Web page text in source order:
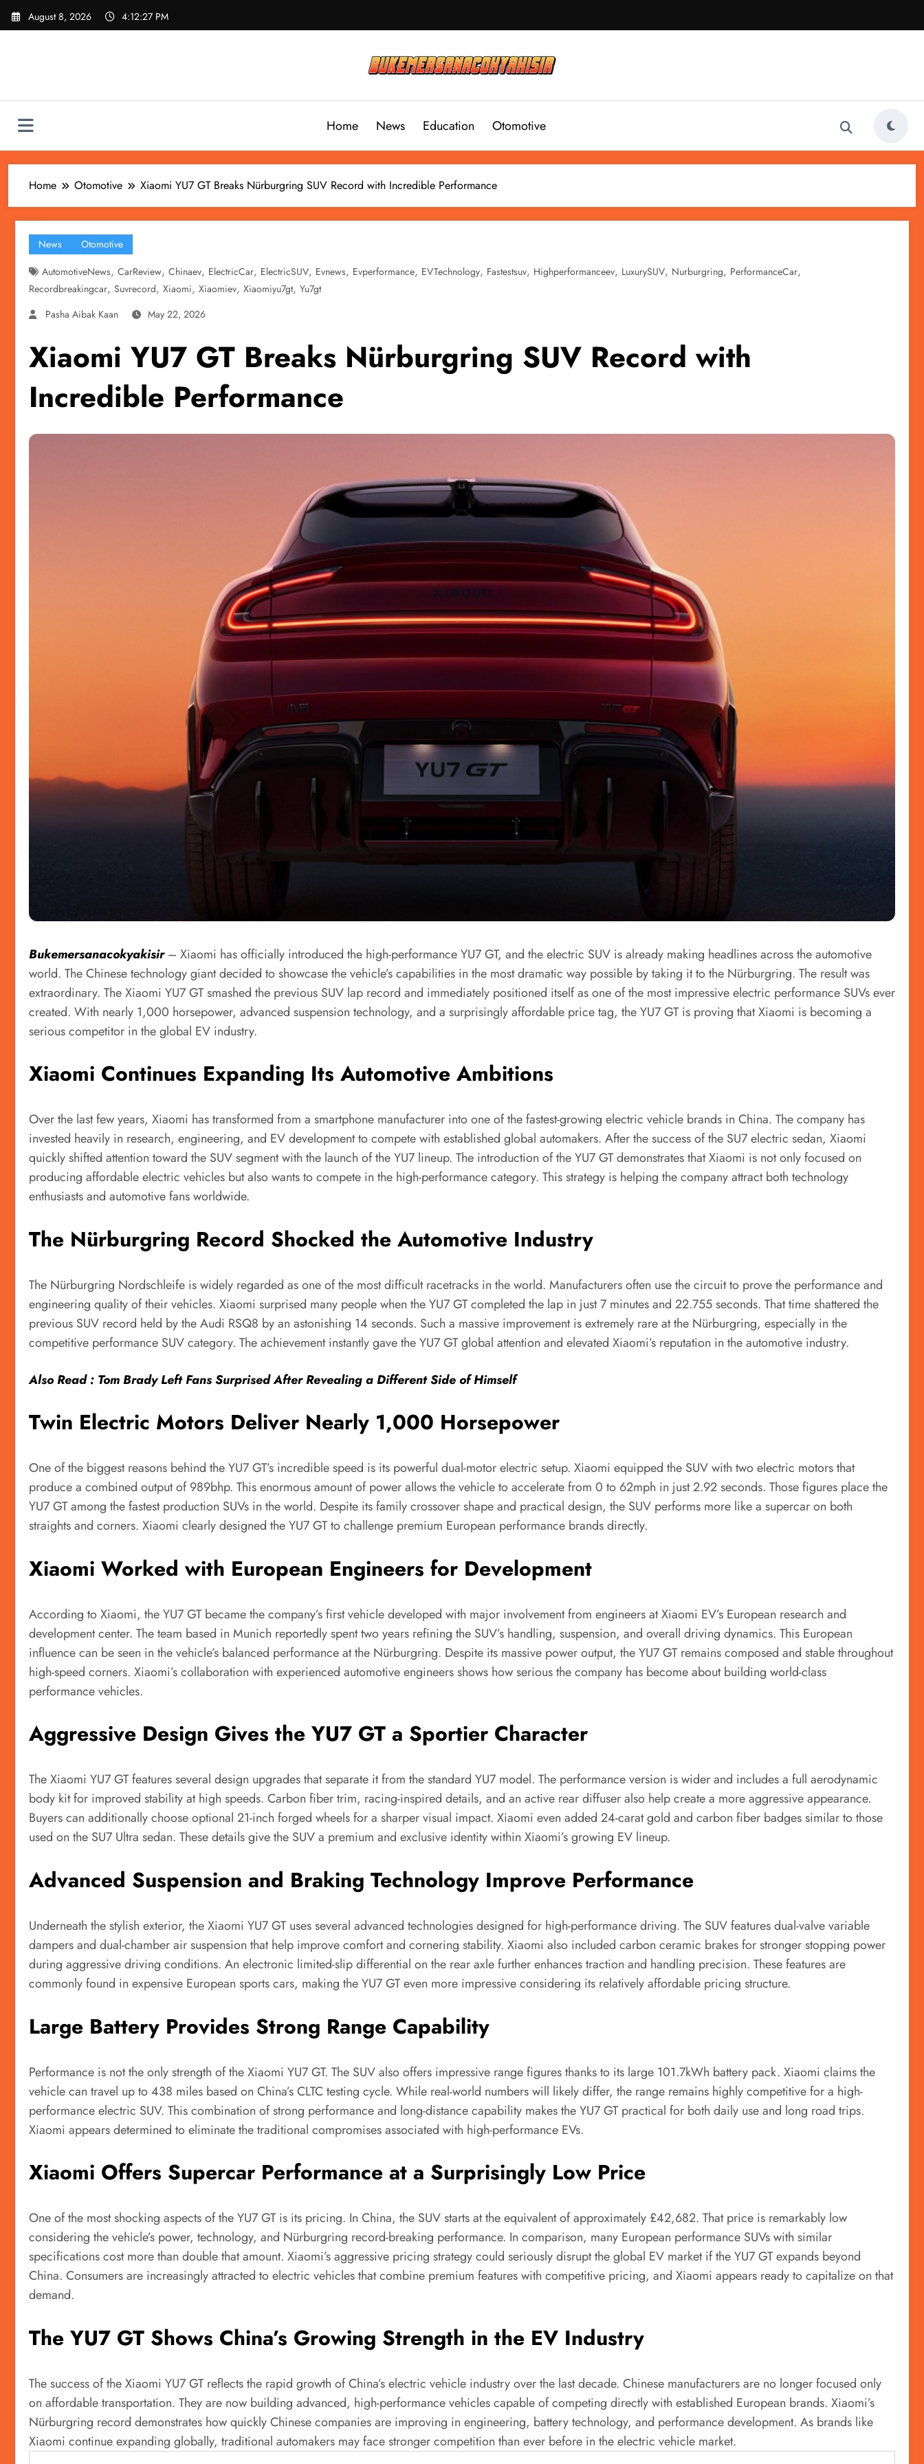
Skip
August 8, 2026 4:12:28 PM
Home News Education Otomotive
Home Otomotive Xiaomi YU7 GT Breaks Nürburgring SUV Record with Incredible Performance
News
Otomotive
AutomotiveNews, CarReview, Chinaev, ElectricCar, ElectricSUV, Evnews, Evperformance, EVTechnology, Fastestsuv, Highperformanceev, LuxurySUV, Nurburgring, PerformanceCar,
Recordbreakingcar, Suvrecord, Xiaomi, Xiaomiev, Xiaomiyu7gt, Yu7gt
Pasha Aibak Kaan
May 22, 2026
Xiaomi YU7 GT Breaks Nürburgring SUV Record with
Incredible Performance
Bukemersanacokyakisir– Xiaomi has officially introduced the high-performance YU7 GT, and the electric SUV is already making headlines across the automotive
world. The Chinese technology giant decided to showcase the vehicle’s capabilities in the most dramatic way possible by taking it to the Nürburgring. The result was
extraordinary. The Xiaomi YU7 GT smashed the previous SUV lap record and immediately positioned itself as one of the most impressive electric performance SUVs ever
created. With nearly 1,000 horsepower, advanced suspension technology, and a surprisingly affordable price tag, the YU7 GT is proving that Xiaomi is becoming a
serious competitor in the global EV industry.
Xiaomi Continues Expanding Its Automotive Ambitions
Over the last few years, Xiaomi has transformed from a smartphone manufacturer into one of the fastest-growing electric vehicle brands in China. The company has
invested heavily in research, engineering, and EV development to compete with established global automakers. After the success of the SU7 electric sedan, Xiaomi
quickly shifted attention toward the SUV segment with the launch of the YU7 lineup. The introduction of the YU7 GT demonstrates that Xiaomi is not only focused on
producing affordable electric vehicles but also wants to compete in the high-performance category. This strategy is helping the company attract both technology
enthusiasts and automotive fans worldwide.
The Nürburgring Record Shocked the Automotive Industry
The Nürburgring Nordschleife is widely regarded as one of the most difficult racetracks in the world. Manufacturers often use the circuit to prove the performance and
engineering quality of their vehicles. Xiaomi surprised many people when the YU7 GT completed the lap in just 7 minutes and 22.755 seconds. That time shattered the
previous SUV record held by the Audi RSQ8 by an astonishing 14 seconds. Such a massive improvement is extremely rare at the Nürburgring, especially in the
competitive performance SUV category. The achievement instantly gave the YU7 GT global attention and elevated Xiaomi’s reputation in the automotive industry.
Also Read : Tom Brady Left Fans Surprised After Revealing a Different Side of Himself
Twin Electric Motors Deliver Nearly 1,000 Horsepower
One of the biggest reasons behind the YU7 GT’s incredible speed is its powerful dual-motor electric setup. Xiaomi equipped the SUV with two electric motors that
produce a combined output of 989bhp. This enormous amount of power allows the vehicle to accelerate from 0 to 62mph in just 2.92 seconds. Those figures place the
YU7 GT among the fastest production SUVs in the world. Despite its family crossover shape and practical design, the SUV performs more like a supercar on both
straights and corners. Xiaomi clearly designed the YU7 GT to challenge premium European performance brands directly.
Xiaomi Worked with European Engineers for Development
According to Xiaomi, the YU7 GT became the company’s first vehicle developed with major involvement from engineers at Xiaomi EV’s European research and
development center. The team based in Munich reportedly spent two years refining the SUV’s handling, suspension, and overall driving dynamics. This European
influence can be seen in the vehicle’s balanced performance at the Nürburgring. Despite its massive power output, the YU7 GT remains composed and stable throughout
high-speed corners. Xiaomi’s collaboration with experienced automotive engineers shows how serious the company has become about building world-class
performance vehicles.
Aggressive Design Gives the YU7 GT a Sportier Character
The Xiaomi YU7 GT features several design upgrades that separate it from the standard YU7 model. The performance version is wider and includes a full aerodynamic
body kit for improved stability at high speeds. Carbon fiber trim, racing-inspired details, and an active rear diffuser also help create a more aggressive appearance.
Buyers can additionally choose optional 21-inch forged wheels for a sharper visual impact. Xiaomi even added 24-carat gold and carbon fiber badges similar to those
used on the SU7 Ultra sedan. These details give the SUV a premium and exclusive identity within Xiaomi’s growing EV lineup.
Advanced Suspension and Braking Technology Improve Performance
Underneath the stylish exterior, the Xiaomi YU7 GT uses several advanced technologies designed for high-performance driving. The SUV features dual-valve variable
dampers and dual-chamber air suspension that help improve comfort and cornering stability. Xiaomi also included carbon ceramic brakes for stronger stopping power
during aggressive driving conditions. An electronic limited-slip differential on the rear axle further enhances traction and handling precision. These features are
commonly found in expensive European sports cars, making the YU7 GT even more impressive considering its relatively affordable pricing structure.
Large Battery Provides Strong Range Capability
Performance is not the only strength of the Xiaomi YU7 GT. The SUV also offers impressive range figures thanks to its large 101.7kWh battery pack. Xiaomi claims the
vehicle can travel up to 438 miles based on China’s CLTC testing cycle. While real-world numbers will likely differ, the range remains highly competitive for a high-
performance electric SUV. This combination of strong performance and long-distance capability makes the YU7 GT practical for both daily use and long road trips.
Xiaomi appears determined to eliminate the traditional compromises associated with high-performance EVs.
Xiaomi Offers Supercar Performance at a Surprisingly Low Price
One of the most shocking aspects of the YU7 GT is its pricing. In China, the SUV starts at the equivalent of approximately £42,682. That price is remarkably low
considering the vehicle’s power, technology, and Nürburgring record-breaking performance. In comparison, many European performance SUVs with similar
specifications cost more than double that amount. Xiaomi’s aggressive pricing strategy could seriously disrupt the global EV market if the YU7 GT expands beyond
China. Consumers are increasingly attracted to electric vehicles that combine premium features with competitive pricing, and Xiaomi appears ready to capitalize on that
demand.
The YU7 GT Shows China’s Growing Strength in the EV Industry
The success of the Xiaomi YU7 GT reflects the rapid growth of China’s electric vehicle industry over the last decade. Chinese manufacturers are no longer focused only
on affordable transportation. They are now building advanced, high-performance vehicles capable of competing directly with established European brands. Xiaomi’s
Nürburgring record demonstrates how quickly Chinese companies are improving in engineering, battery technology, and performance development. As brands like
Xiaomi continue expanding globally, traditional automakers may face stronger competition than ever before in the electric vehicle market.